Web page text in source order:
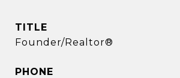
TITLE
Founder/Realtor®
PHONE